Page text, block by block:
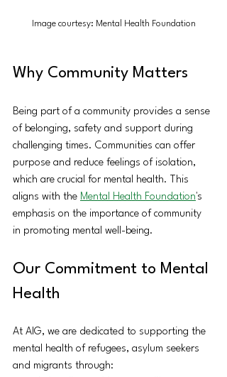
Image courtesy: Mental Health Foundation
Why Community Matters
Being part of a community provides a sense
of belonging, safety and support during
challenging times. Communities can offer
purpose and reduce feelings of isolation,
which are crucial for mental health. This
aligns with the Mental Health Foundation's
emphasis on the importance of community
in promoting mental well-being.
Our Commitment to Mental
Health
At AIG, we are dedicated to supporting the
mental health of refugees, asylum seekers
and migrants through: